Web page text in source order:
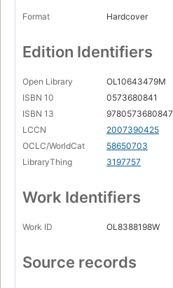
Format Hardcover
Edition Identifiers
Open Library
OL10643479M
ISBN 10
0573680841
ISBN 13
9780573680847
LCCN
2007390425
OCLC/WorldCat
58650703
LibraryThing
3197757
Work Identifiers
Work ID OL8388198W
Source records